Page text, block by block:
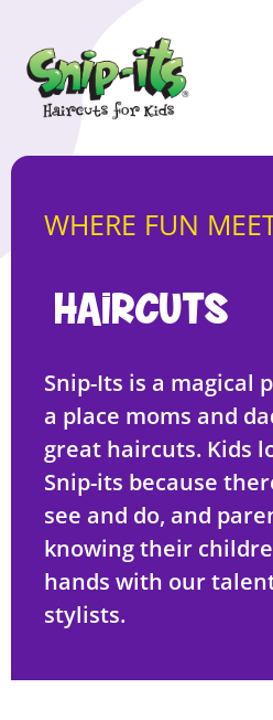
WHERE FUN
HAIRCUTS
Snip-Its is a magical
a place moms and
great haircuts. Kids
Snip-its because
see and do, and
knowing their
hands with our
stylists.